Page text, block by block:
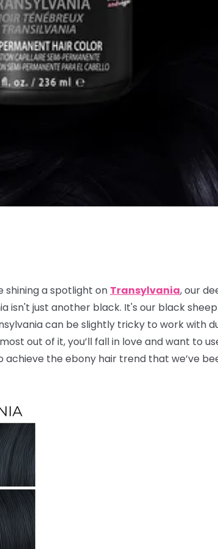
shining a spotlight on Transylvania, our
isn't just another black. It's our black
can be slightly tricky to work with
out of it, you’ll fall in love and want to
the ebony hair trend that we’ve